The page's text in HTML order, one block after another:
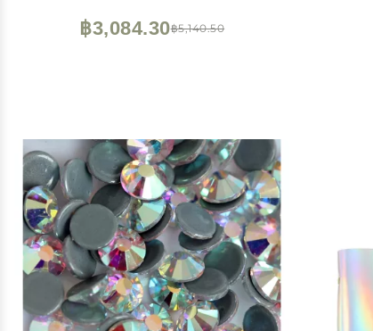
฿5,140.50
฿3,084.30